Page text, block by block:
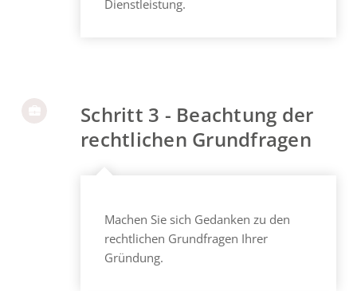
Dienstleistung.
Schritt 3 - Beachtung der
rechtlichen Grundfragen
Machen Sie sich Gedanken zu den
rechtlichen Grundfragen Ihrer
Gründung.